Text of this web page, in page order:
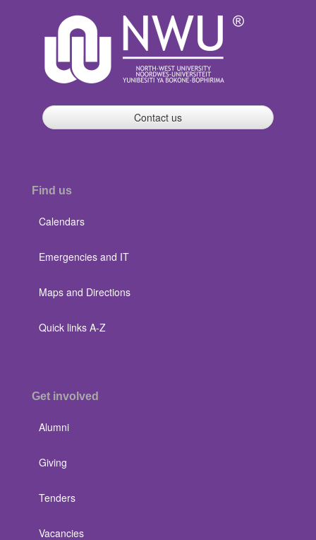
Contact us
Find us
Calendars
Emergencies and IT
Maps and Directions
Quick links A-Z
Get involved
Alumni
Giving
Tenders
Vacancies